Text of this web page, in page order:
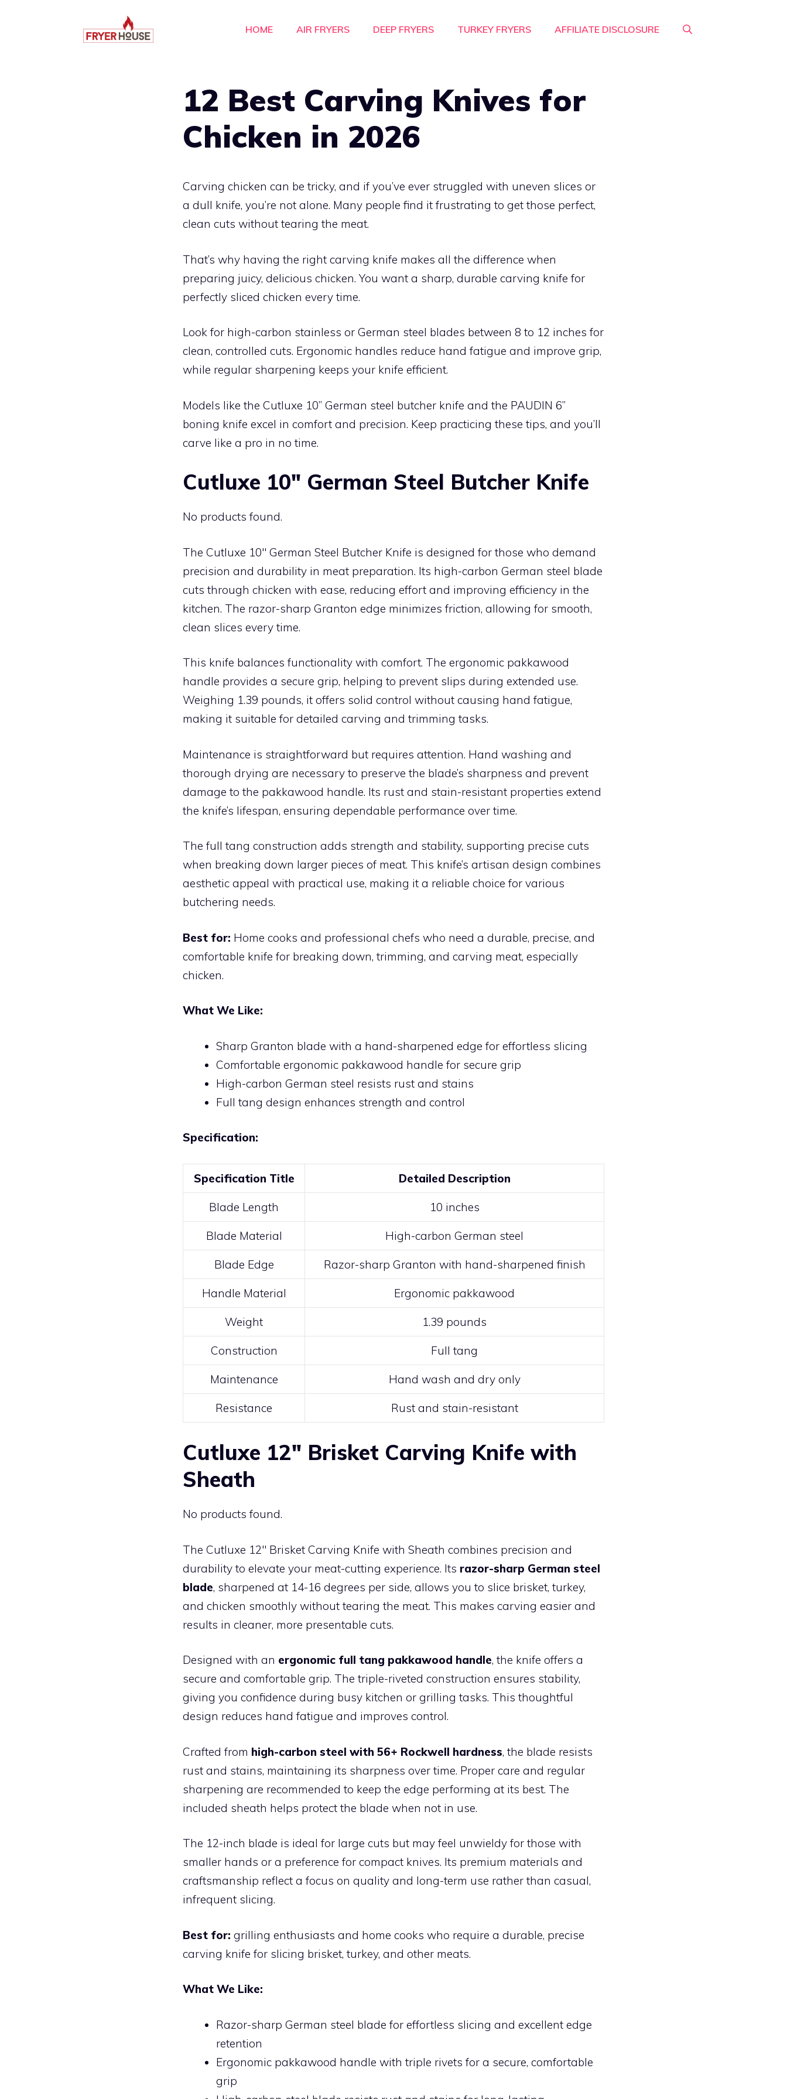
HOME AIR FRYERS DEEP FRYERS TURKEY FRYERS AFFILIATE DISCLOSURE
12 Best Carving Knives for
Chicken in 2026
Carving chicken can be tricky, and if you’ve ever struggled with uneven slices or
a dull knife, you’re not alone. Many people find it frustrating to get those perfect,
clean cuts without tearing the meat.
That’s why having the right carving knife makes all the difference when
preparing juicy, delicious chicken. You want a sharp, durable carving knife for
perfectly sliced chicken every time.
Look for high-carbon stainless or German steel blades between 8 to 12 inches for
clean, controlled cuts. Ergonomic handles reduce hand fatigue and improve grip,
while regular sharpening keeps your knife efficient.
Models like the Cutluxe 10” German steel butcher knife and the PAUDIN 6”
boning knife excel in comfort and precision. Keep practicing these tips, and you’ll
carve like a pro in no time.
Cutluxe 10″ German Steel Butcher Knife
No products found.
The Cutluxe 10″ German Steel Butcher Knife is designed for those who demand
precision and durability in meat preparation. Its high-carbon German steel blade
cuts through chicken with ease, reducing effort and improving efficiency in the
kitchen. The razor-sharp Granton edge minimizes friction, allowing for smooth,
clean slices every time.
This knife balances functionality with comfort. The ergonomic pakkawood
handle provides a secure grip, helping to prevent slips during extended use.
Weighing 1.39 pounds, it offers solid control without causing hand fatigue,
making it suitable for detailed carving and trimming tasks.
Maintenance is straightforward but requires attention. Hand washing and
thorough drying are necessary to preserve the blade’s sharpness and prevent
damage to the pakkawood handle. Its rust and stain-resistant properties extend
the knife’s lifespan, ensuring dependable performance over time.
The full tang construction adds strength and stability, supporting precise cuts
when breaking down larger pieces of meat. This knife’s artisan design combines
aesthetic appeal with practical use, making it a reliable choice for various
butchering needs.
Best for: Home cooks and professional chefs who need a durable, precise, and
comfortable knife for breaking down, trimming, and carving meat, especially
chicken.
What We Like:
Sharp Granton blade with a hand-sharpened edge for effortless slicing
Comfortable ergonomic pakkawood handle for secure grip
High-carbon German steel resists rust and stains
Full tang design enhances strength and control
Specification:
Specification Title Detailed Description
Blade Length 10 inches
Blade Material High-carbon German steel
Blade Edge Razor-sharp Granton with hand-sharpened finish
Handle Material Ergonomic pakkawood
Weight 1.39 pounds
Construction Full tang
Maintenance Hand wash and dry only
Resistance Rust and stain-resistant
Cutluxe 12″ Brisket Carving Knife with
Sheath
No products found.
The Cutluxe 12″ Brisket Carving Knife with Sheath combines precision and
durability to elevate your meat-cutting experience. Its razor-sharp German steel
blade, sharpened at 14-16 degrees per side, allows you to slice brisket, turkey,
and chicken smoothly without tearing the meat. This makes carving easier and
results in cleaner, more presentable cuts.
Designed with an ergonomic full tang pakkawood handle, the knife offers a
secure and comfortable grip. The triple-riveted construction ensures stability,
giving you confidence during busy kitchen or grilling tasks. This thoughtful
design reduces hand fatigue and improves control.
Crafted from high-carbon steel with 56+ Rockwell hardness, the blade resists
rust and stains, maintaining its sharpness over time. Proper care and regular
sharpening are recommended to keep the edge performing at its best. The
included sheath helps protect the blade when not in use.
The 12-inch blade is ideal for large cuts but may feel unwieldy for those with
smaller hands or a preference for compact knives. Its premium materials and
craftsmanship reflect a focus on quality and long-term use rather than casual,
infrequent slicing.
Best for: grilling enthusiasts and home cooks who require a durable, precise
carving knife for slicing brisket, turkey, and other meats.
What We Like:
Razor-sharp German steel blade for effortless slicing and excellent edge
retention
Ergonomic pakkawood handle with triple rivets for a secure, comfortable
grip